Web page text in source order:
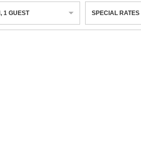
, 1 GUEST SPECIAL RATES